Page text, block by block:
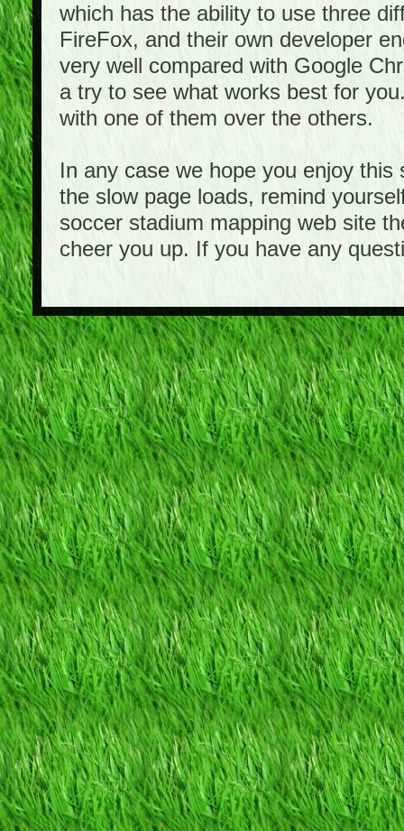
which has the ability to use three
FireFox, and their own developer
very well compared with Google
a try to see what works best for
with one of them over the others.
In any case we hope you enjoy
the slow page loads, remind
soccer stadium mapping web site
cheer you up. If you have any